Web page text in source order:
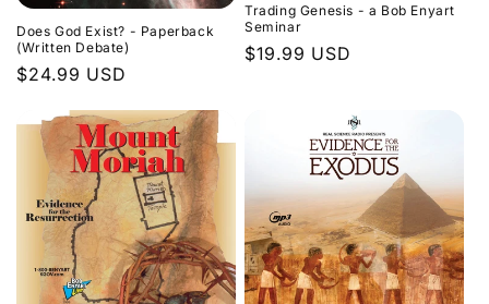
Does God Exist? - Paperback
(Written Debate)
Regular
$24.99 USD
Trading Genesis - a Bob Enyart
Seminar
Regular
$19.99 USD